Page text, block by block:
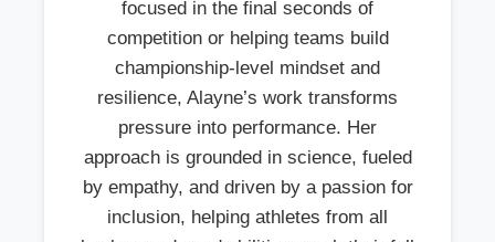
focused in the final seconds of
competition or helping teams build
championship-level mindset and
resilience, Alayne’s work transforms
pressure into performance. Her
approach is grounded in science, fueled
by empathy, and driven by a passion for
inclusion, helping athletes from all